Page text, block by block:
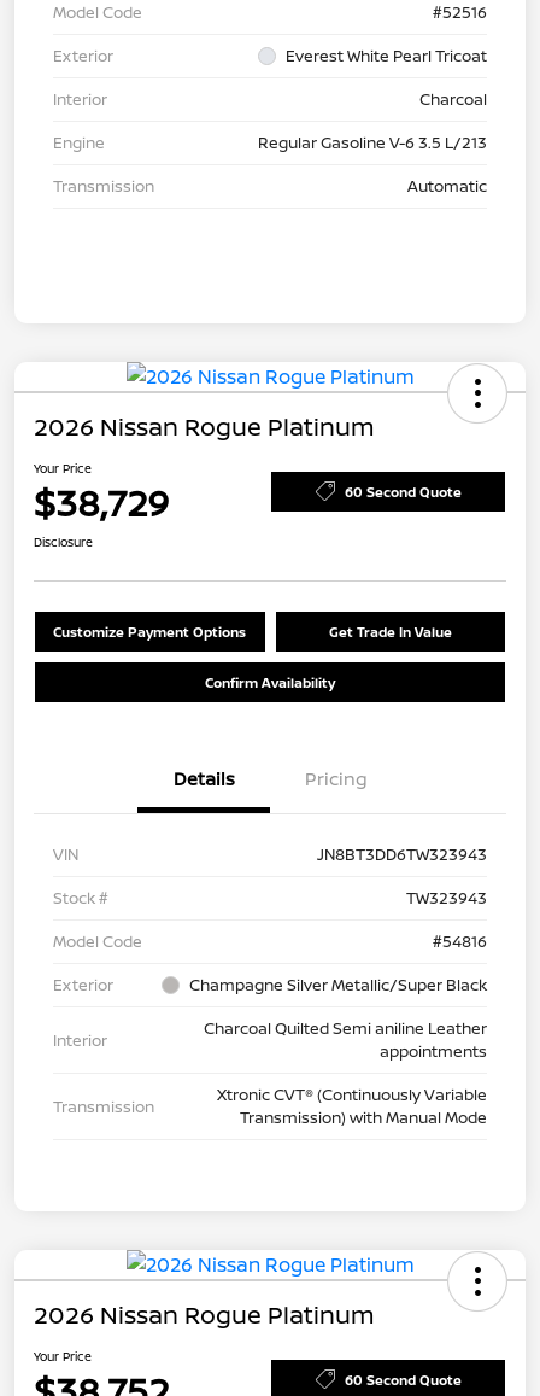
Model Code
#52516
Exterior
Everest White Pearl Tricoat
Interior
Charcoal
Engine
Regular Gasoline V-6 3.5 L/213
Transmission
Automatic
2026 Nissan Rogue Platinum
Your Price
$38,729 60 Second Quote
Disclosure
Customize Payment Options Get Trade In Value
Confirm Availability
Details Pricing
VIN
JN8BT3DD6TW323943
Stock #
TW323943
Model Code
#54816
Exterior
Champagne Silver Metallic/Super Black
Interior
Charcoal Quilted Semi aniline Leather
appointments
Transmission
Xtronic CVT® (Continuously Variable
Transmission) with Manual Mode
2026 Nissan Rogue Platinum
Your Price
60 Second Quote